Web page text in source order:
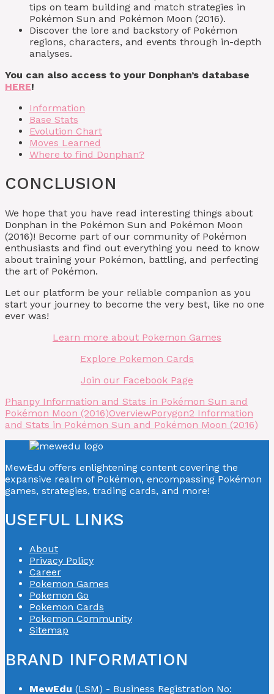
tips on team building and match strategies in
Pokémon Sun and Pokémon Moon (2016).
Discover the lore and backstory of Pokémon
regions, characters, and events through in-depth
analyses.
You can also access to your Donphan’s database
HERE!
Information
Base Stats
Evolution Chart
Moves Learned
Where to find Donphan?
CONCLUSION
We hope that you have read interesting things about
Donphan in the Pokémon Sun and Pokémon Moon
(2016)! Become part of our community of Pokémon
enthusiasts and find out everything you need to know
about training your Pokémon, battling, and perfecting
the art of Pokémon.
Let our platform be your reliable companion as you
start your journey to become the very best, like no one
ever was!
Learn more about Pokemon Games
Explore Pokemon Cards
Join our Facebook Page
Phanpy Information and Stats in Pokémon Sun and
Pokémon Moon (2016)OverviewPorygon2 Information
and Stats in Pokémon Sun and Pokémon Moon (2016)
MewEdu offers enlightening content covering the
expansive realm of Pokémon, encompassing Pokémon
games, strategies, trading cards, and more!
USEFUL LINKS
About
Privacy Policy
Career
Pokemon Games
Pokemon Go
Pokemon Cards
Pokemon Community
Sitemap
BRAND INFORMATION
MewEdu (LSM) - Business Registration No: